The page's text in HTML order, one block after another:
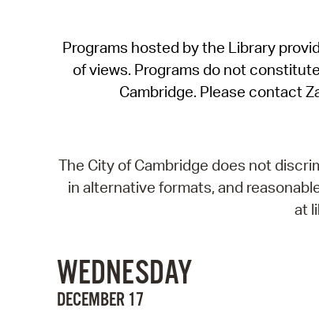
Programs hosted by the Library
of views. Programs do not
Cambridge. Please contact
The City of Cambridge does not
in alternative formats, and
at
WEDNESDAY
DECEMBER 17